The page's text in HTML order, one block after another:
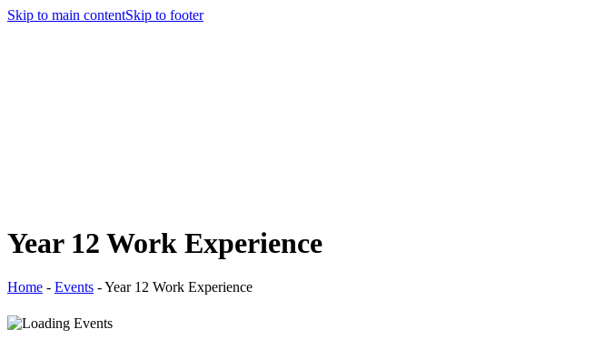
Skip to main contentSkip to footer
Year 12 Work Experience
Home - Events -Year 12 Work Experience